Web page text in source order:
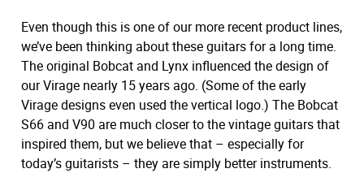
Even though this is one of our more recent product lines,
we’ve been thinking about these guitars for a long time.
The original Bobcat and Lynx influenced the design of
our Virage nearly 15 years ago. (Some of the early
Virage designs even used the vertical logo.) The Bobcat
S66 and V90 are much closer to the vintage guitars that
inspired them, but we believe that – especially for
today’s guitarists – they are simply better instruments.